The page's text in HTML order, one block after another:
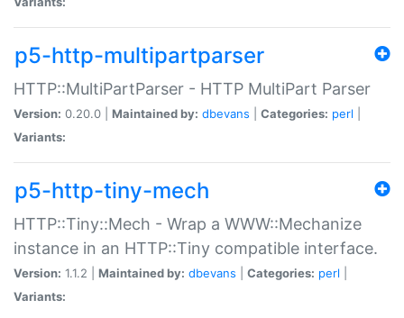
p5-http-multipartparser
HTTP::MultiPartParser - HTTP MultiPart Parser
Version: 0.20.0 | Maintained by: dbevans Categories: perl
Variants:
p5-http-tiny-mech
HTTP::Tiny::Mech - Wrap a WWW::Mechanize
instance in an HTTP::Tiny compatible interface.
Version: 1.1.2 | Maintained by: dbevans Categories: perl
Variants: